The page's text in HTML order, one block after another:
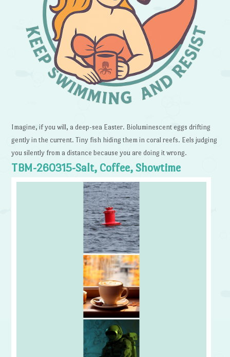
Imagine, if you will, a deep-sea Easter. Bioluminescent eggs drifting
gently in the current. Tiny fish hiding them in coral reefs. Eels judging
you silently from a distance because you are doing it wrong.
TBM-260315-Salt, Coffee, Showtime